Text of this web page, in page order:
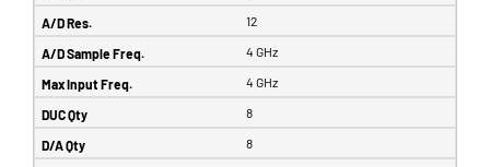
12
4 GHz
4 GHz
8
8